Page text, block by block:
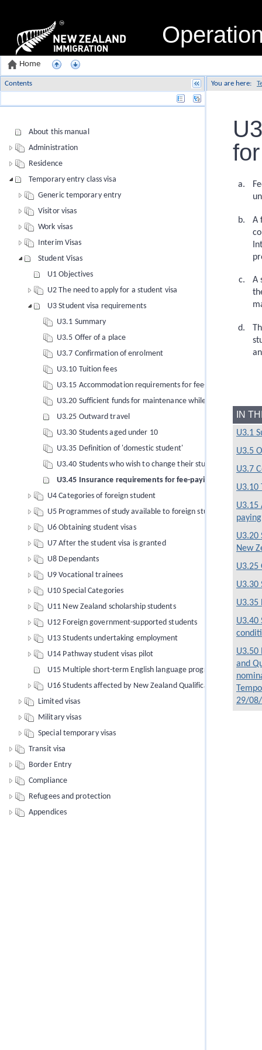
You are here:
A
A
IN
U3.1
U3.5
U3.7
U3.10
U3.15
U3.20
New
U3.25
U3.30
U3.35
U3.40
U3.50
and
29/
Home
Contents
About this manual
Administration
Residence
Temporary entry class visa
Generic temporary entry
Visitor visas
Work visas
Interim Visas
Student Visas
U1 Objectives
U2 The need to apply for a student visa
U3 Student visa requirements
U3.1 Summary
U3.5 Offer of a place
U3.7 Confirmation of enrolment
U3.10 Tuition fees
U3.15 Accommodation requirements for fee-paying foreign
U3.20 Sufficient funds for maintenance while in New Zealand
U3.25 Outward travel
U3.30 Students aged under 10
U3.35 Definition of 'domestic student'
U3.40 Students who wish to change their study conditions
U3.45 Insurance requirements for fee-paying foreign
U4 Categories of foreign student
U5 Programmes of study available to foreign students
U6 Obtaining student visas
U7 After the student visa is granted
U8 Dependants
U9 Vocational trainees
U10 Special Categories
U11 New Zealand scholarship students
U12 Foreign government-supported students
U13 Students undertaking employment
U14 Pathway student visas pilot
U15 Multiple short-term English language programmes of study
U16 Students affected by New Zealand Qualifications Authority
Limited visas
Military visas
Special temporary visas
Transit visa
Border Entry
Compliance
Refugees and protection
Appendices